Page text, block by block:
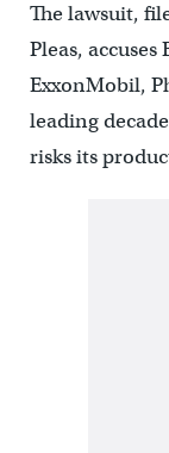
The lawsuit,
Pleas,
ExxonMobil,
leading
risks its